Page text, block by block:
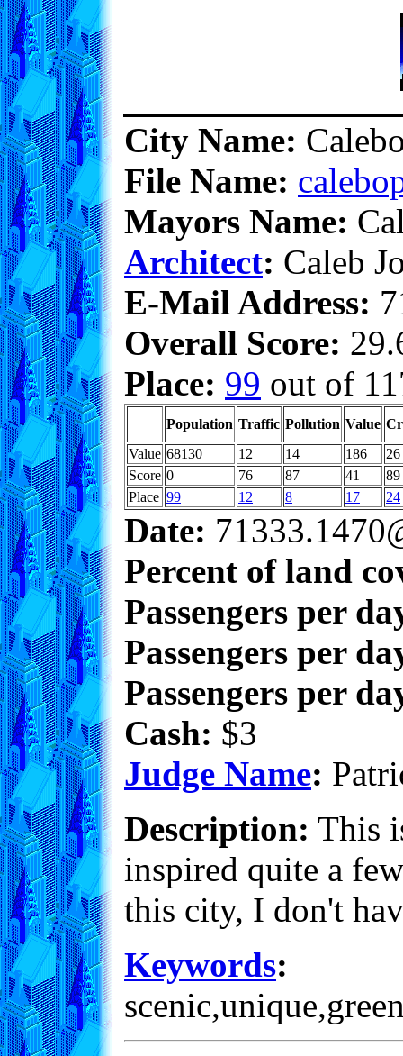
City Name:
File Name:
Mayors Name:
Architect: Caleb
E-Mail Address:
Overall Score:
Place: 99 out of
Population Traffic Pollution Value
Value 68130 12 14 186
26
Score 0 76 87 41
89
Place 99 12 8 17 24
Date:
Percent of land
Passengers per
Passengers per
Passengers per
Cash: $3
Judge Name:
Description: This
inspired quite a
this city, I don't
Keywords: